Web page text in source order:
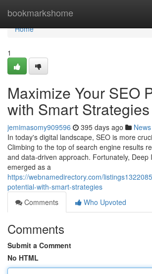
bookmarkshome
Home
Home
1
Maximize Your SEO
with Smart Strategies
jemimasomy909596 395 days ago News
In today's digital landscape, SEO is more
Climbing to the top of search engine results
and data-driven approach. Fortunately, Deep
emerged as a
https://webnamedirectory.com/
potential-with-smart-strategies
Comments
Who Upvoted
Comments
Submit a Comment
No HTML